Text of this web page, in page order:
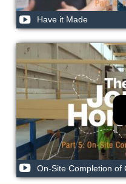
Have it Made
On-Site Completion of